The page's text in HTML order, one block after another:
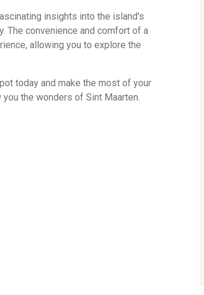
insights into the island's
The convenience and comfort of a
allowing you to explore the
today and make the most of your
the wonders of Sint Maarten.